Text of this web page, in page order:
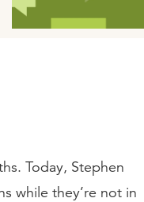
Today, Stephen
while they’re not in